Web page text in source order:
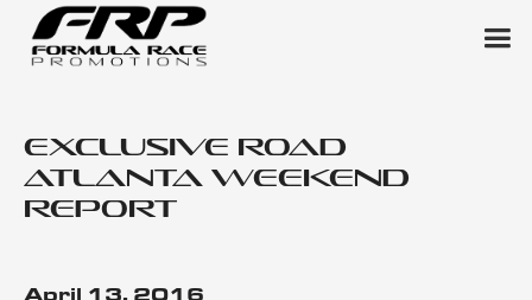
Exclusive Road
Atlanta Weekend
Report
April 13, 2016